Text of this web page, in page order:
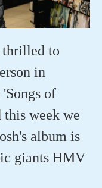
thrilled to
in
of
week we
album is
giants HMV